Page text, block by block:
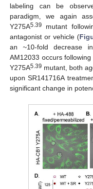
labeling can be
paradigm, we again
Y275A5.39
mutant
antagonist or vehicle (
an ~10-fold decrease
AM12033 occurs
Y275A5.39 mutant, both
upon SR141716A
significant change in